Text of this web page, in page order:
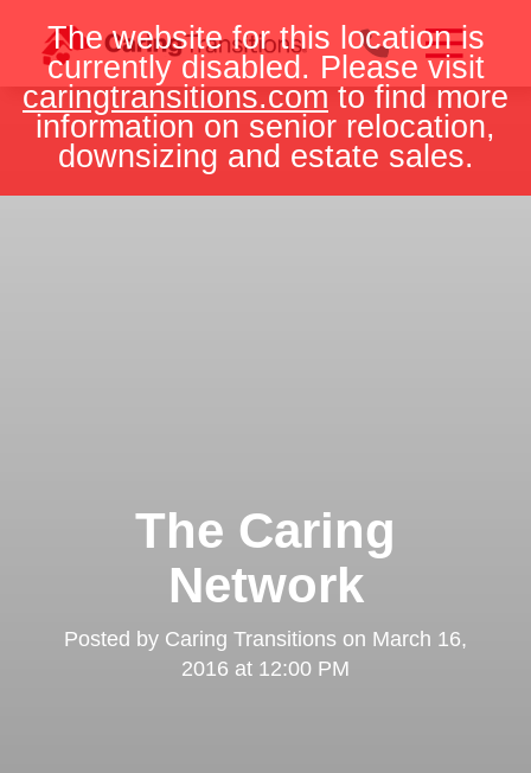
The website for this location is
currently disabled. Please visit
caringtransitions.com to find more
information on senior relocation,
downsizing and estate sales.
content
The Caring
Network
Posted by Caring Transitions on March 16,
2016 at 12:00 PM